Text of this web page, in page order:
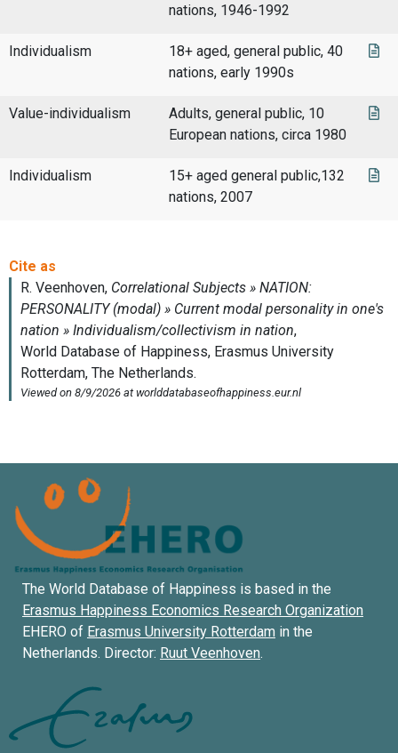
nations, 1946-1992
Individualism
18+ aged, general public, 40
nations, early 1990s
Value-individualism
Adults, general public, 10
European nations, circa 1980
Individualism
15+ aged general public,132
nations, 2007
The World Database of Happiness is based in the
Erasmus Happiness Economics Research Organization
EHERO of Erasmus University Rotterdam in the
Netherlands. Director: Ruut Veenhoven.